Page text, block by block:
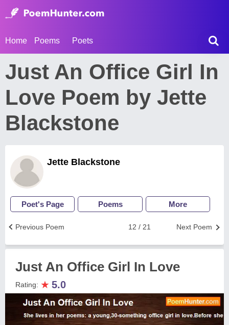
Home Poems Poets
Just An Office Girl In
Love Poem by Jette
Blackstone
Jette Blackstone
Poet's Page Poems More
Next Poem
12 / 21
Previous Poem
Just An Office Girl In Love
Rating: ★ 5.0